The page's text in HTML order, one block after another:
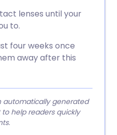
lenses until your
to.
four weeks once
away after this
automatically generated
help readers quickly